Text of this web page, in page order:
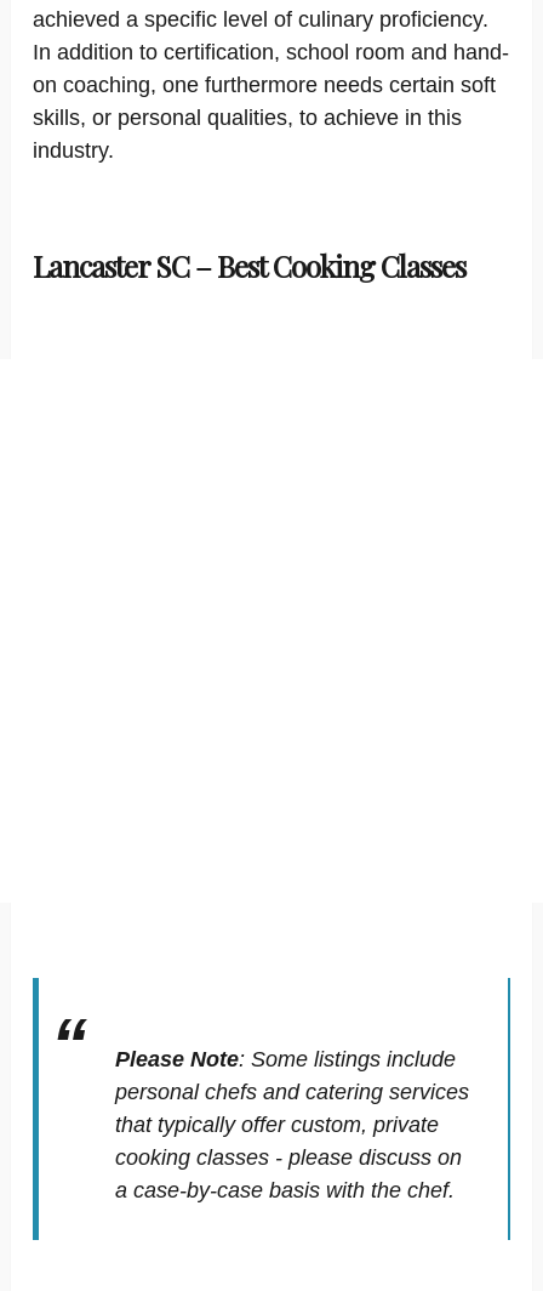
achieved a specific level of culinary proficiency.
In addition to certification, school room and hand-
on coaching, one furthermore needs certain soft
skills, or personal qualities, to achieve in this
industry.
Lancaster SC – Best Cooking Classes
Please Note: Some listings include
personal chefs and catering services
that typically offer custom, private
cooking classes - please discuss on
a case-by-case basis with the chef.